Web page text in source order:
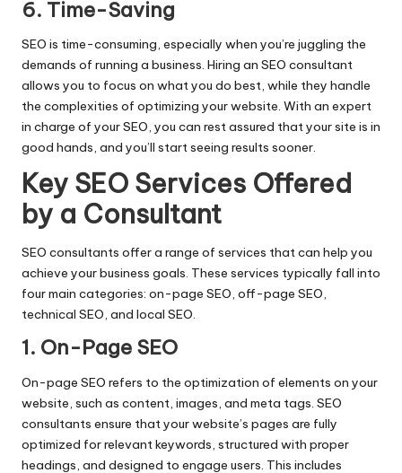
6. Time-Saving
SEO is time-consuming, especially when you’re juggling the
demands of running a business. Hiring an SEO consultant
allows you to focus on what you do best, while they handle
the complexities of optimizing your website. With an expert
in charge of your SEO, you can rest assured that your site is in
good hands, and you’ll start seeing results sooner.
Key SEO Services Offered
by a Consultant
SEO consultants offer a range of services that can help you
achieve your business goals. These services typically fall into
four main categories: on-page SEO, off-page SEO,
technical SEO, and local SEO.
1. On-Page SEO
On-page SEO refers to the optimization of elements on your
website, such as content, images, and meta tags. SEO
consultants ensure that your website’s pages are fully
optimized for relevant keywords, structured with proper
headings, and designed to engage users. This includes